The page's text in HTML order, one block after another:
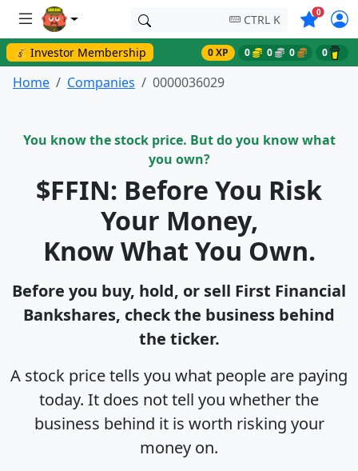
CTRL K 0Symbols
💰 Investor Membership 0 XP 0 0 0 0
Home Companies 0000036029
You know the stock price. But do you know what
you own?
$FFIN: Before You Risk
Your Money,
Know What You Own.
Before you buy, hold, or sell First Financial
Bankshares, check the business behind
the ticker.
A stock price tells you what people are paying
today. It does not tell you whether the
business behind it is worth risking your
money on.